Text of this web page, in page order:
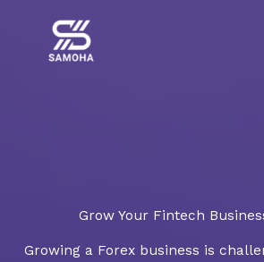
content
Grow Your Fintech
Growing a Forex business is